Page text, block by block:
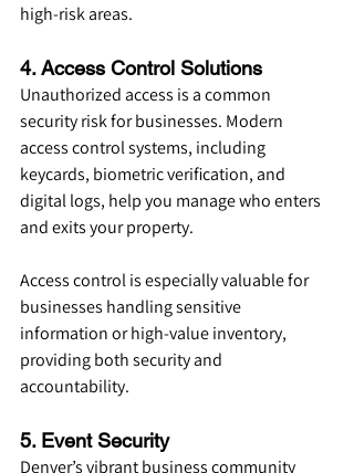
high-risk areas.
4. Access Control Solutions
Unauthorized access is a common
security risk for businesses. Modern
access control systems, including
keycards, biometric verification, and
digital logs, help you manage who enters
and exits your property.
Access control is especially valuable for
businesses handling sensitive
information or high-value inventory,
providing both security and
accountability.
5. Event Security
Denver’s vibrant business community